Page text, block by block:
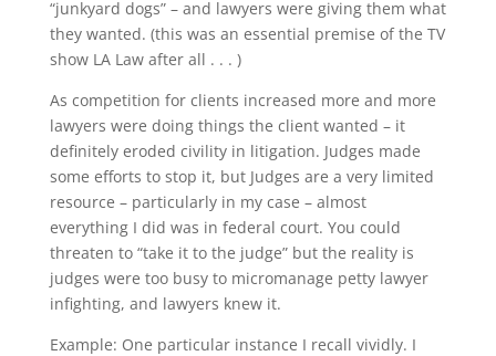
“junkyard dogs” – and lawyers were giving them what
they wanted. (this was an essential premise of the TV
show LA Law after all . . . )
As competition for clients increased more and more
lawyers were doing things the client wanted – it
definitely eroded civility in litigation. Judges made
some efforts to stop it, but Judges are a very limited
resource – particularly in my case – almost
everything I did was in federal court. You could
threaten to “take it to the judge” but the reality is
judges were too busy to micromanage petty lawyer
infighting, and lawyers knew it.
Example: One particular instance I recall vividly. I